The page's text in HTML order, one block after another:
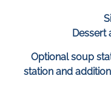
Dessert
Optional soup
station and